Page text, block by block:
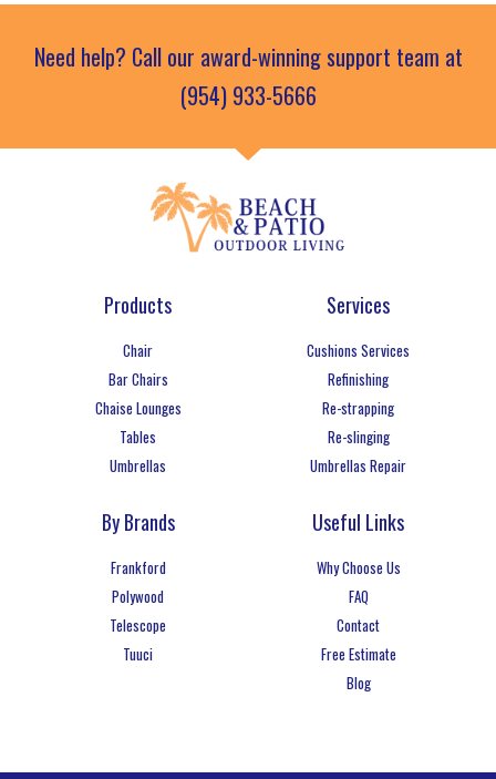
Need help? Call our award-winning support team at
(954) 933-5666
Products
Chair
Bar Chairs
Chaise Lounges
Tables
Umbrellas
Services
Cushions Services
Refinishing
Re-strapping
Re-slinging
Umbrellas Repair
By Brands
Frankford
Polywood
Telescope
Tuuci
Useful Links
Why Choose Us
FAQ
Contact
Free Estimate
Blog